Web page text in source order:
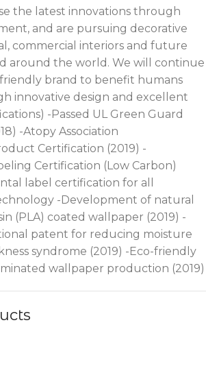
the latest innovations through
and are pursuing decorative
commercial interiors and future
around the world. We will continue
brand to benefit humans
innovative design and excellent
-Passed UL Green Guard
-Atopy Association
Certification (2019) -
Certification (Low Carbon)
label certification for all
-Development of natural
(PLA) coated wallpaper (2019) -
patent for reducing moisture
syndrome (2019) -Eco-friendly
wallpaper production (2019)